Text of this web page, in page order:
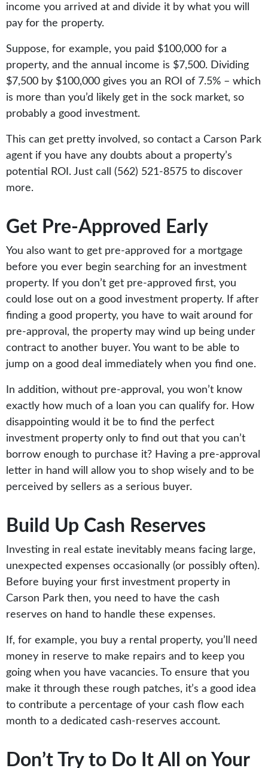
income you arrived at and divide it by what you will
pay for the property.
Suppose, for example, you paid $100,000 for a
property, and the annual income is $7,500. Dividing
$7,500 by $100,000 gives you an ROI of 7.5% – which
is more than you’d likely get in the sock market, so
probably a good investment.
This can get pretty involved, so contact a Carson Park
agent if you have any doubts about a property’s
potential ROI. Just call (562) 521-8575 to discover
more.
Get Pre-Approved Early
You also want to get pre-approved for a mortgage
before you ever begin searching for an investment
property. If you don’t get pre-approved first, you
could lose out on a good investment property. If after
finding a good property, you have to wait around for
pre-approval, the property may wind up being under
contract to another buyer. You want to be able to
jump on a good deal immediately when you find one.
In addition, without pre-approval, you won’t know
exactly how much of a loan you can qualify for. How
disappointing would it be to find the perfect
investment property only to find out that you can’t
borrow enough to purchase it? Having a pre-approval
letter in hand will allow you to shop wisely and to be
perceived by sellers as a serious buyer.
Build Up Cash Reserves
Investing in real estate inevitably means facing large,
unexpected expenses occasionally (or possibly often).
Before buying your first investment property in
Carson Park then, you need to have the cash
reserves on hand to handle these expenses.
If, for example, you buy a rental property, you’ll need
money in reserve to make repairs and to keep you
going when you have vacancies. To ensure that you
make it through these rough patches, it’s a good idea
to contribute a percentage of your cash flow each
month to a dedicated cash-reserves account.
Don’t Try to Do It All on Your